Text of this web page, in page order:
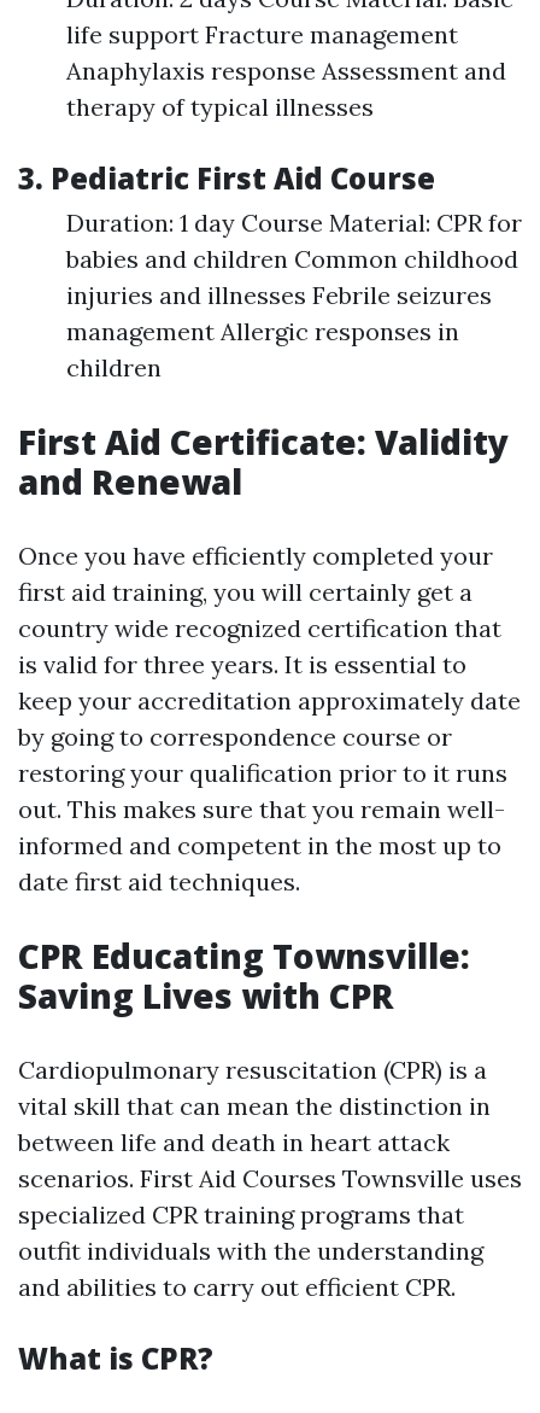
life support Fracture management
Anaphylaxis response Assessment and
therapy of typical illnesses
3. Pediatric First Aid Course
Duration: 1 day Course Material: CPR for
babies and children Common childhood
injuries and illnesses Febrile seizures
management Allergic responses in
children
First Aid Certificate: Validity
and Renewal
Once you have efficiently completed your
first aid training, you will certainly get a
country wide recognized certification that
is valid for three years. It is essential to
keep your accreditation approximately date
by going to correspondence course or
restoring your qualification prior to it runs
out. This makes sure that you remain well-
informed and competent in the most up to
date first aid techniques.
CPR Educating Townsville:
Saving Lives with CPR
Cardiopulmonary resuscitation (CPR) is a
vital skill that can mean the distinction in
between life and death in heart attack
scenarios. First Aid Courses Townsville uses
specialized CPR training programs that
outfit individuals with the understanding
and abilities to carry out efficient CPR.
What is CPR?